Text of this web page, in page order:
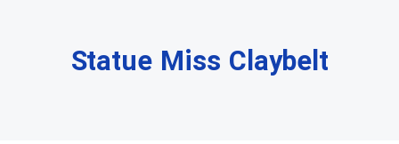
Statue Miss Claybelt